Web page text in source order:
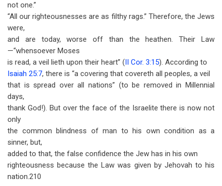
not one.”
“All our righteousnesses are as filthy rags.” Therefore, the Jews
were,
and are today, worse off than the heathen. Their Law
—“whensoever Moses
is read, a veil lieth upon their heart” (II Cor. 3:15). According to
Isaiah 25:7, there is “a covering that covereth all peoples, a veil
that is spread over all nations” (to be removed in Millennial
days,
thank God!). But over the face of the Israelite there is now not
only
the common blindness of man to his own condition as a
sinner, but,
added to that, the false confidence the Jew has in his own
righteousness because the Law was given by Jehovah to his
nation.210